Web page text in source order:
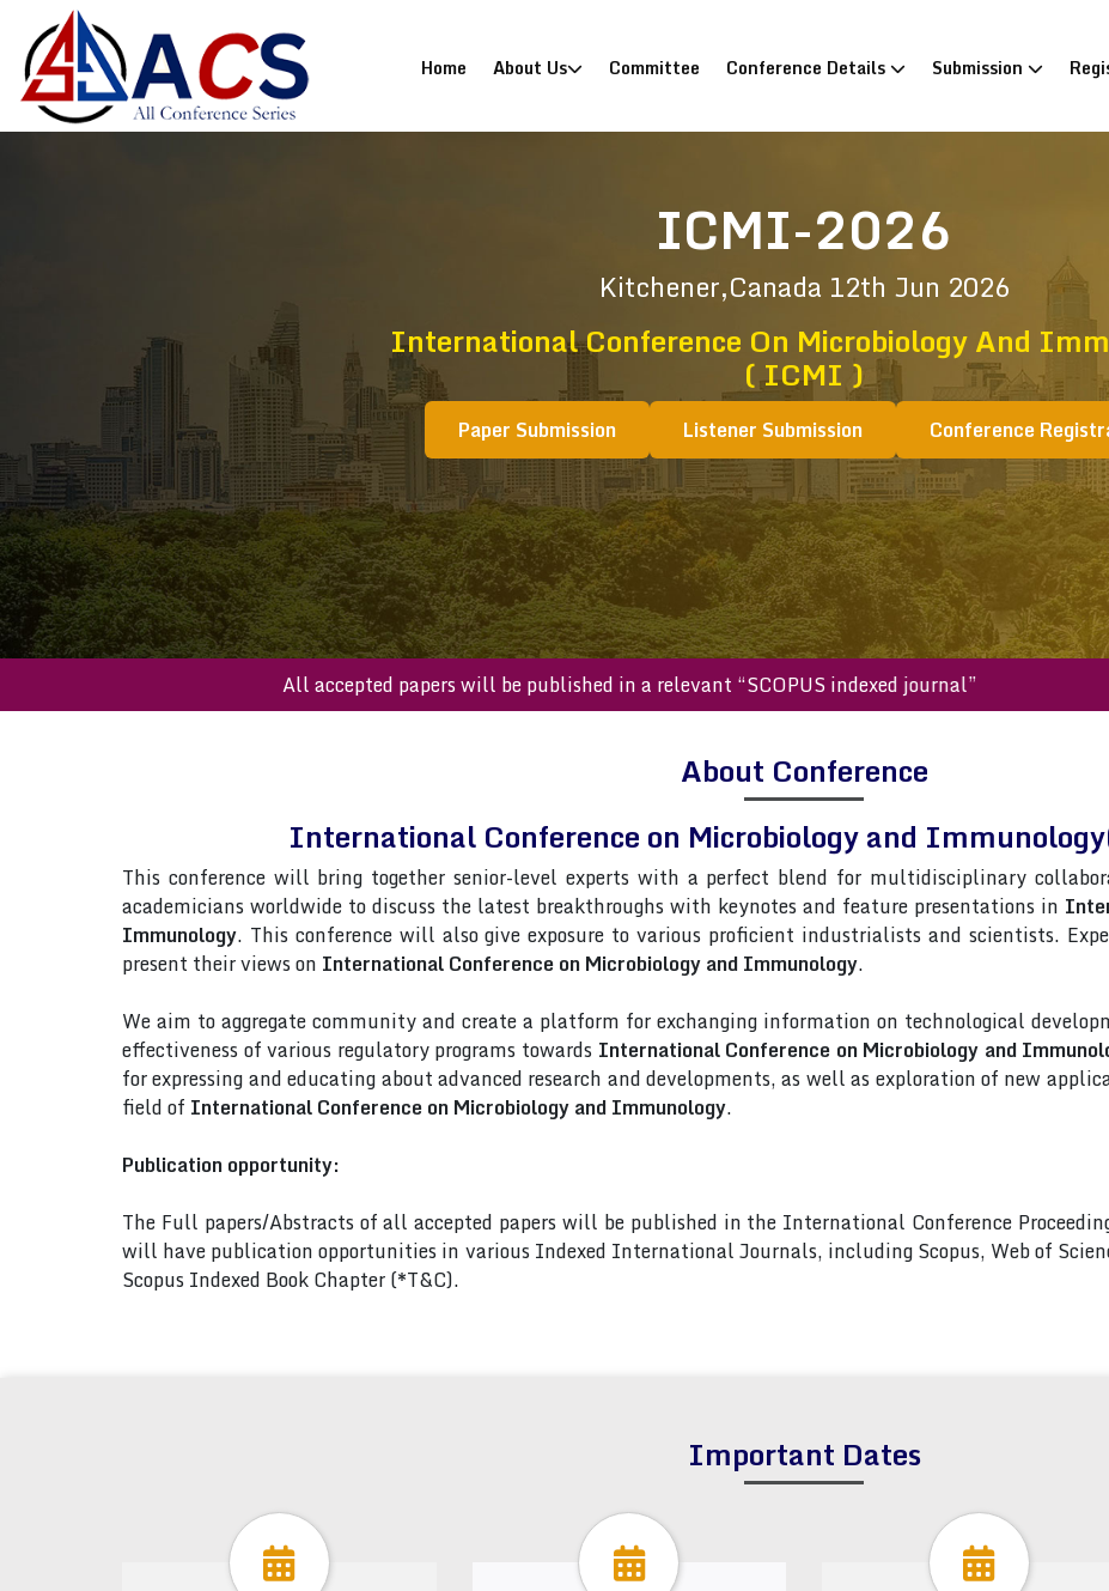
Home (current)
About Us Committee Conference Details Submission
ICMI-2026
Kitchener,Canada 12th Jun 2026
International Conference On Microbiology And
( ICMI )
Paper Submission Listener Submission Conference
All accepted papers will be published in a relevant “SCOPUS indexed journal”
About Conference
International Conference on Microbiology and
This conference will bring together senior-level experts with a perfect blend for multidisciplinary
academicians worldwide to discuss the latest breakthroughs with keynotes and feature presentations in
Immunology. This conference will also give exposure to various proficient industrialists and scientists.
present their views on International Conference on Microbiology and Immunology.
We aim to aggregate community and create a platform for exchanging information on technological
effectiveness of various regulatory programs towards International Conference on Microbiology and
for expressing and educating about advanced research and developments, as well as exploration of new
field of International Conference on Microbiology and Immunology.
Publication opportunity:
The Full papers/Abstracts of all accepted papers will be published in the International Conference
will have publication opportunities in various Indexed International Journals, including Scopus, Web of
Scopus Indexed Book Chapter (*T&C).
Important Dates